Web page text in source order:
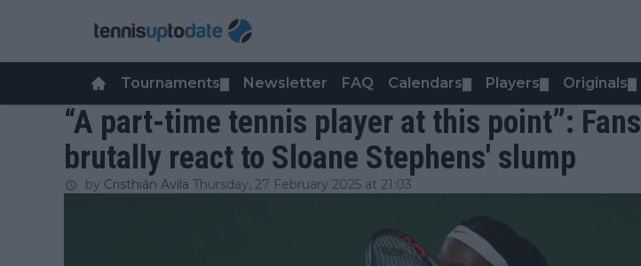
Tournaments Newsletter FAQ Calendars Players Originals
“A part-time tennis player at this point”: Fans
brutally react to Sloane Stephens' slump
by Cristhián Avila Thursday, 27 February 2025 at 21:03